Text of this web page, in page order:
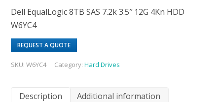
Dell EqualLogic 8TB SAS 7.2k 3.5″ 12G 4Kn HDD
W6YC4
REQUEST A QUOTE
SKU:W6YC4 Category:Hard Drives
Description Additional information